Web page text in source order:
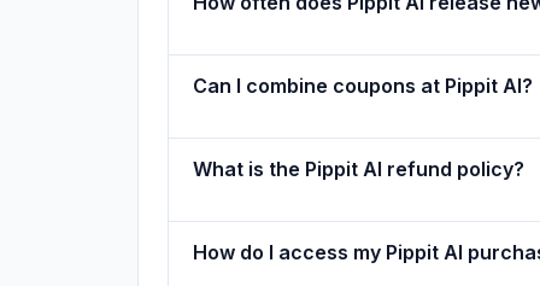
Can I combine coupons at Pippit AI?
What is the Pippit AI refund policy?
How do I access my Pippit AI